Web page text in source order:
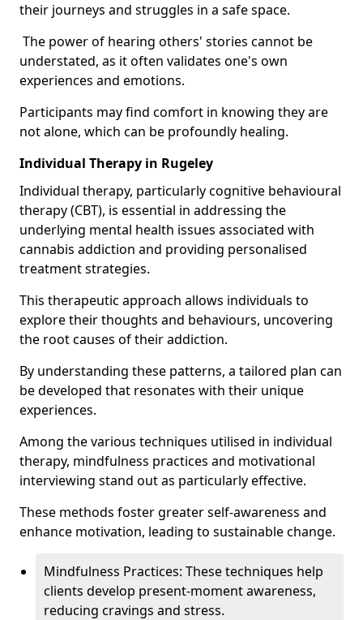
their journeys and struggles in a safe space.
The power of hearing others' stories cannot be
understated, as it often validates one's own
experiences and emotions.
Participants may find comfort in knowing they are
not alone, which can be profoundly healing.
Individual Therapy in Rugeley
Individual therapy, particularly cognitive behavioural
therapy (CBT), is essential in addressing the
underlying mental health issues associated with
cannabis addiction and providing personalised
treatment strategies.
This therapeutic approach allows individuals to
explore their thoughts and behaviours, uncovering
the root causes of their addiction.
By understanding these patterns, a tailored plan can
be developed that resonates with their unique
experiences.
Among the various techniques utilised in individual
therapy, mindfulness practices and motivational
interviewing stand out as particularly effective.
These methods foster greater self-awareness and
enhance motivation, leading to sustainable change.
Mindfulness Practices: These techniques help
clients develop present-moment awareness,
reducing cravings and stress.